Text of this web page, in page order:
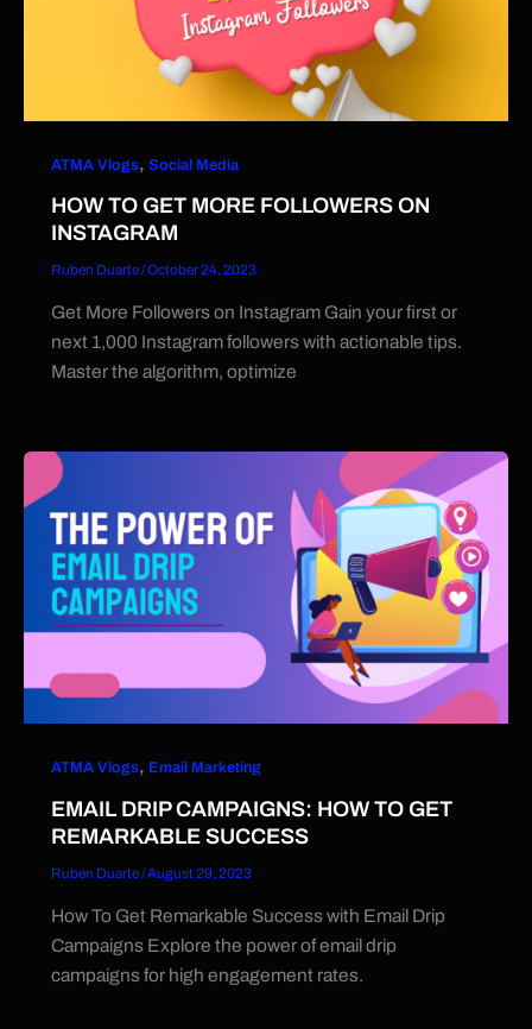
ATMA Vlogs,Social Media
HOW TO GET MORE FOLLOWERS ON
INSTAGRAM
Ruben Duarte/October 24, 2023
Get More Followers on Instagram Gain your first or
next 1,000 Instagram followers with actionable tips.
Master the algorithm, optimize
ATMA Vlogs, Email Marketing
EMAIL DRIP CAMPAIGNS: HOW TO GET
REMARKABLE SUCCESS
Ruben Duarte/August 29, 2023
How To Get Remarkable Success with Email Drip
Campaigns Explore the power of email drip
campaigns for high engagement rates.